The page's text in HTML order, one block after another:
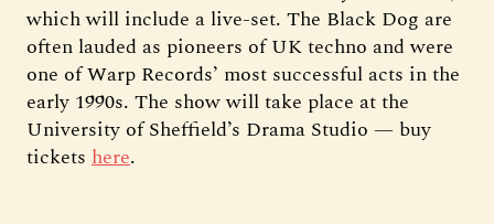
which will include a live-set. The Black Dog are
often lauded as pioneers of UK techno and were
one of Warp Records’ most successful acts in the
early 1990s. The show will take place at the
University of Sheffield’s Drama Studio — buy
tickets here.